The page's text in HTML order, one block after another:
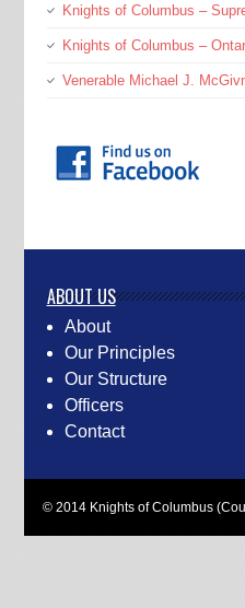
Knights of Columbus –
Knights of Columbus –
Venerable Michael J.
ABOUT US
About
Our Principles
Our Structure
Officers
Contact
© 2014 Knights of Columbus